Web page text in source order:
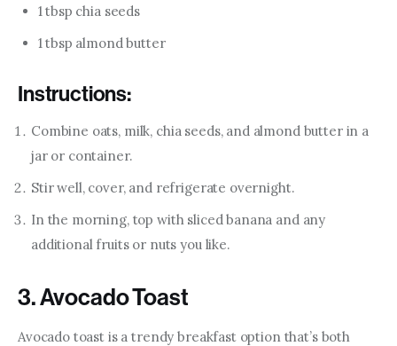
1 tbsp chia seeds
1 tbsp almond butter
Instructions:
Combine oats, milk, chia seeds, and almond butter in a
jar or container.
Stir well, cover, and refrigerate overnight.
In the morning, top with sliced banana and any
additional fruits or nuts you like.
3. Avocado Toast
Avocado toast is a trendy breakfast option that’s both